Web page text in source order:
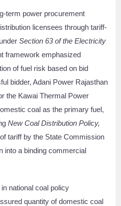
term power procurement
licensees through tariff-
Section 63 of the Electricity
framework emphasized
of fuel risk based on bid
bidder, Adani Power Rajasthan
the Kawai Thermal Power
coal as the primary fuel,
New Coal Distribution Policy,
tariff by the State Commission
into a binding commercial
national coal policy
quantity of domestic coal